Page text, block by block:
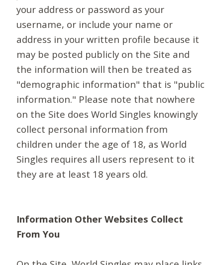
your address or password as your
username, or include your name or
address in your written profile because it
may be posted publicly on the Site and
the information will then be treated as
"demographic information" that is "public
information." Please note that nowhere
on the Site does World Singles knowingly
collect personal information from
children under the age of 18, as World
Singles requires all users represent to it
they are at least 18 years old.
Information Other Websites Collect
From You